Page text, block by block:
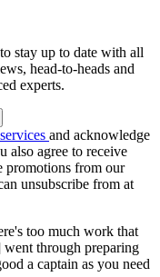
stay up to date with all
head-to-heads and
experts.
and acknowledge
also agree to receive
promotions from our
unsubscribe from at
too much work that
through preparing
a captain as you need